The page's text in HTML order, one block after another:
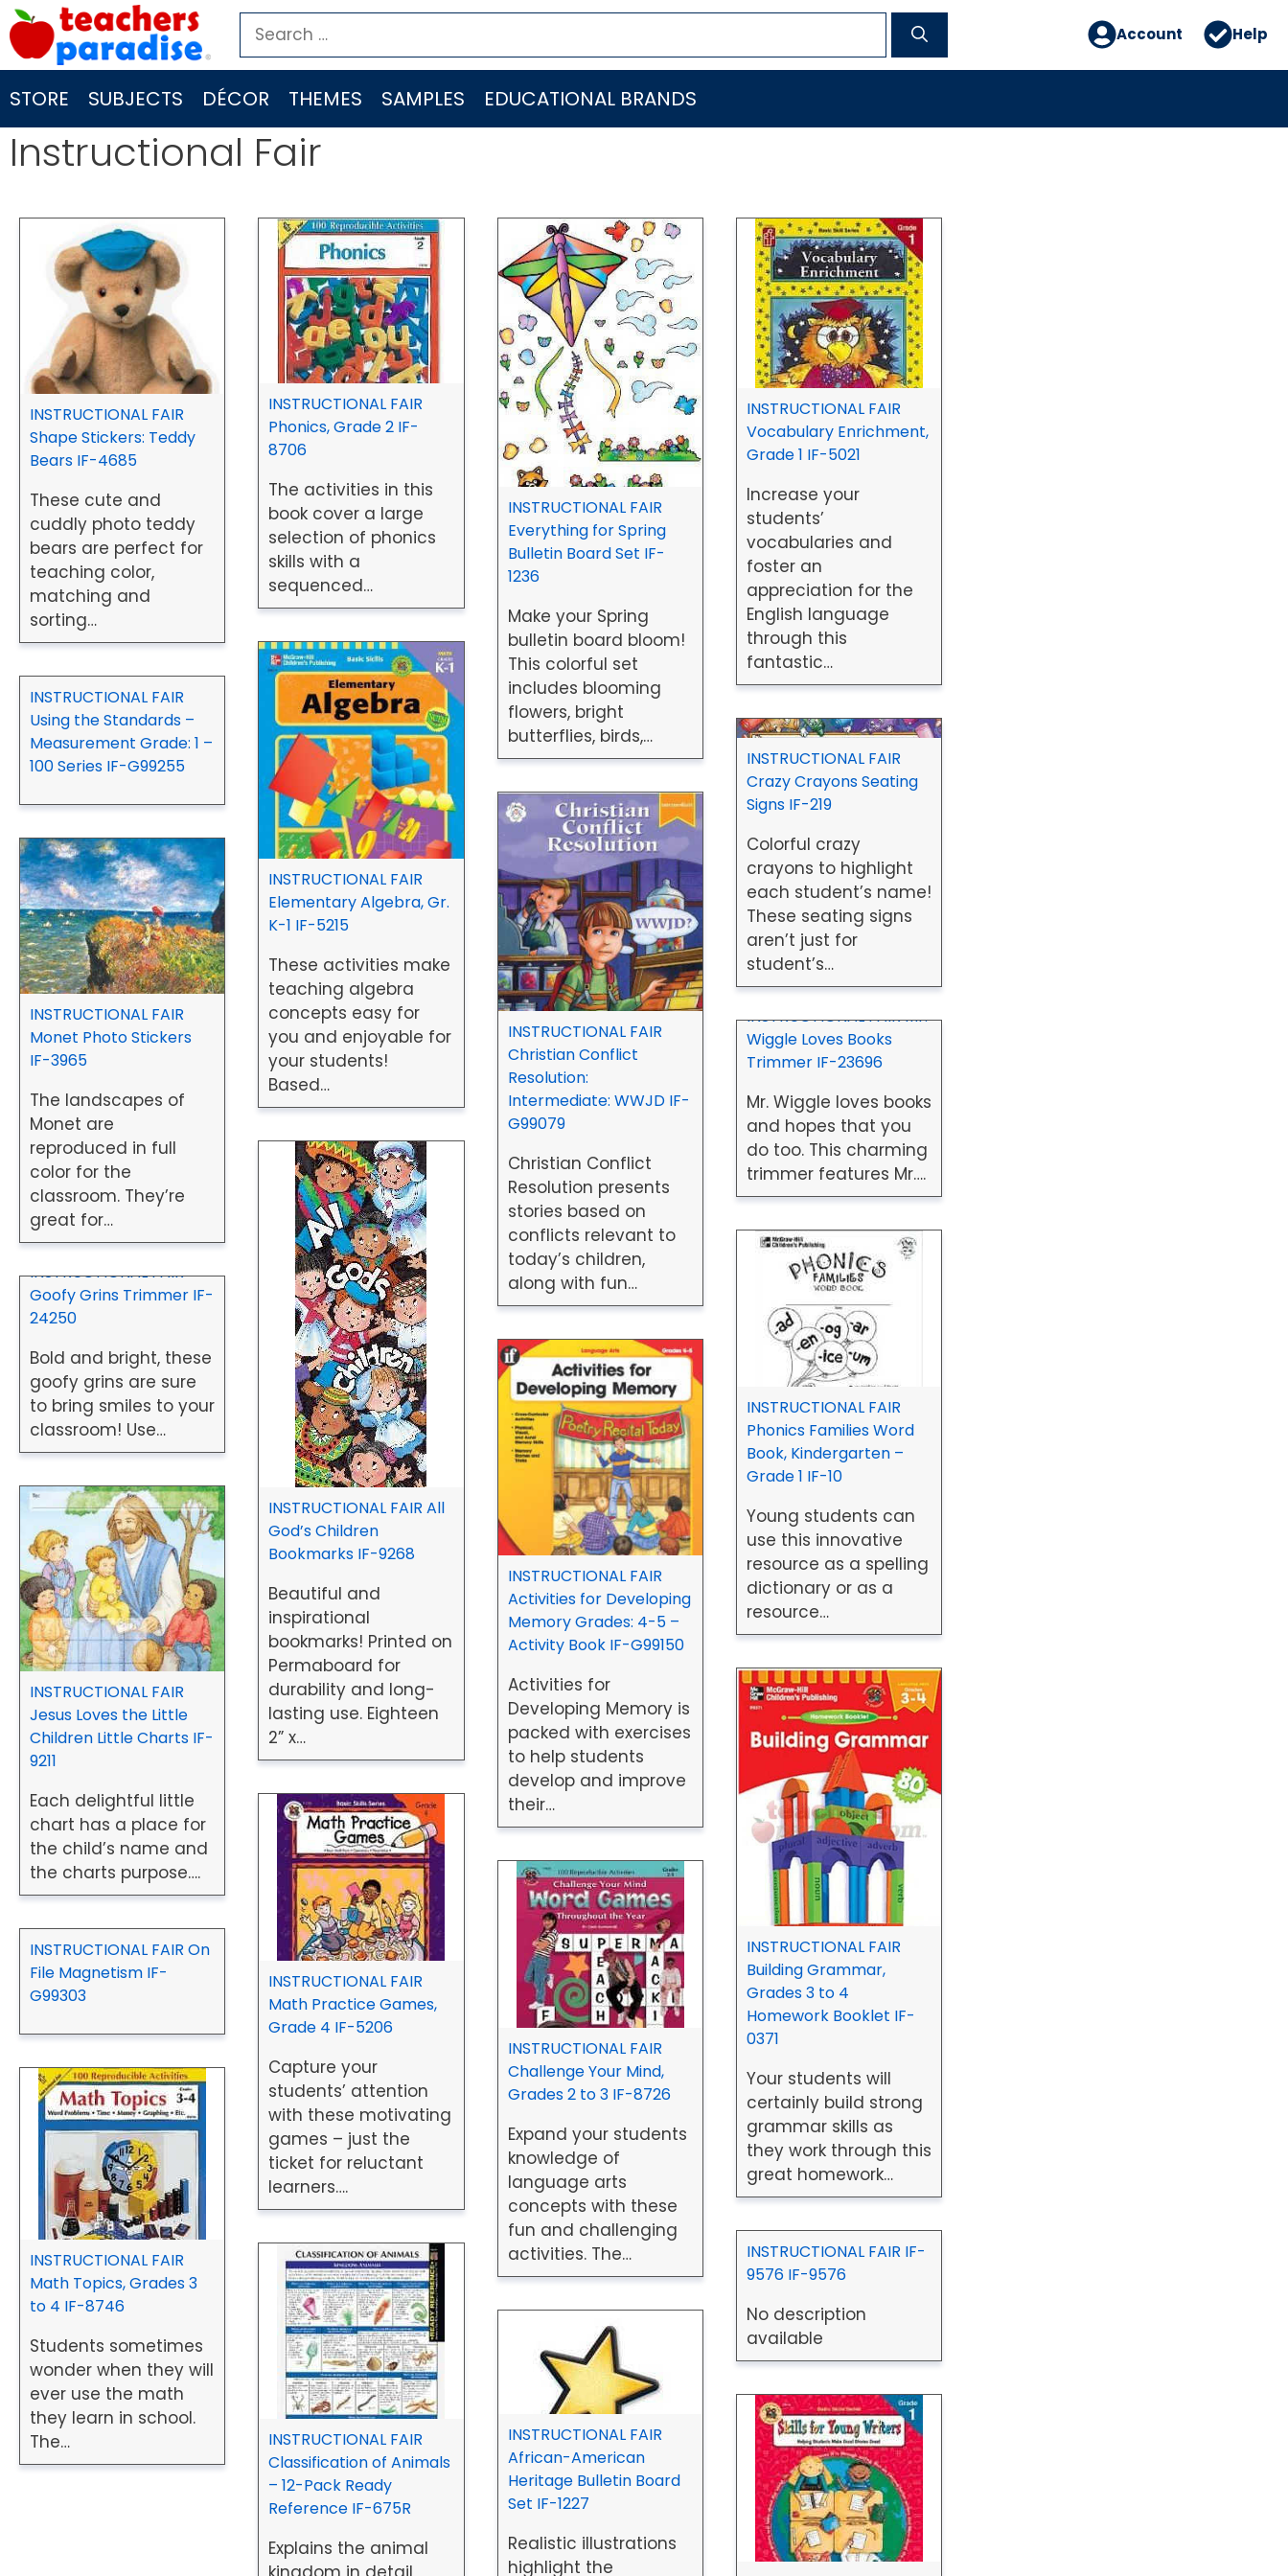
Skip
to
content
Search
for:
Account Help
STORE SUBJECTS DÉCOR THEMES SAMPLES EDUCATIONAL BRANDS
Instructional Fair
INSTRUCTIONAL FAIR
Shape Stickers: Teddy
Bears IF-4685
These cute and
cuddly photo teddy
bears are perfect for
teaching color,
matching and
sorting…
INSTRUCTIONAL FAIR
Phonics, Grade 2 IF-
8706
The activities in this
book cover a large
selection of phonics
skills with a
sequenced…
INSTRUCTIONAL FAIR
Everything for Spring
Bulletin Board Set IF-
1236
Make your Spring
bulletin board bloom!
This colorful set
includes blooming
flowers, bright
butterflies, birds,…
INSTRUCTIONAL FAIR
Vocabulary Enrichment,
Grade 1 IF-5021
Increase your
students’
vocabularies and
foster an
appreciation for the
English language
through this
fantastic…
INSTRUCTIONAL FAIR
Elementary Algebra, Gr.
K-1 IF-5215
These activities make
teaching algebra
concepts easy for
you and enjoyable for
your students!
Based…
INSTRUCTIONAL FAIR
Using the Standards –
Measurement Grade: 1 –
100 Series IF-G99255
INSTRUCTIONAL FAIR
Crazy Crayons Seating
Signs IF-219
Colorful crazy
crayons to highlight
each student’s name!
These seating signs
aren’t just for
student’s…
INSTRUCTIONAL FAIR
Christian Conflict
Resolution:
Intermediate: WWJD IF-
G99079
Christian Conflict
Resolution presents
stories based on
conflicts relevant to
today’s children,
along with fun…
INSTRUCTIONAL FAIR
Monet Photo Stickers
IF-3965
The landscapes of
Monet are
reproduced in full
color for the
classroom. They’re
great for…
INSTRUCTIONAL FAIR Mr.
Wiggle Loves Books
Trimmer IF-23696
Mr. Wiggle loves books
and hopes that you
do too. This charming
trimmer features Mr….
INSTRUCTIONAL FAIR All
God’s Children
Bookmarks IF-9268
Beautiful and
inspirational
bookmarks! Printed on
Permaboard for
durability and long-
lasting use. Eighteen
2” x…
INSTRUCTIONAL FAIR
Phonics Families Word
Book, Kindergarten –
Grade 1 IF-10
Young students can
use this innovative
resource as a spelling
dictionary or as a
resource…
INSTRUCTIONAL FAIR
Goofy Grins Trimmer IF-
24250
Bold and bright, these
goofy grins are sure
to bring smiles to your
classroom! Use…
INSTRUCTIONAL FAIR
Activities for Developing
Memory Grades: 4-5 –
Activity Book IF-G99150
Activities for
Developing Memory is
packed with exercises
to help students
develop and improve
their…
INSTRUCTIONAL FAIR
Jesus Loves the Little
Children Little Charts IF-
9211
Each delightful little
chart has a place for
the child’s name and
the charts purpose….
INSTRUCTIONAL FAIR
Building Grammar,
Grades 3 to 4
Homework Booklet IF-
0371
Your students will
certainly build strong
grammar skills as
they work through this
great homework…
INSTRUCTIONAL FAIR
Math Practice Games,
Grade 4 IF-5206
Capture your
students’ attention
with these motivating
games – just the
ticket for reluctant
learners….
INSTRUCTIONAL FAIR
Challenge Your Mind,
Grades 2 to 3 IF-8726
Expand your students
knowledge of
language arts
concepts with these
fun and challenging
activities. The…
INSTRUCTIONAL FAIR On
File Magnetism IF-
G99303
INSTRUCTIONAL FAIR
Math Topics, Grades 3
to 4 IF-8746
Students sometimes
wonder when they will
ever use the math
they learn in school.
The…
INSTRUCTIONAL FAIR IF-
9576 IF-9576
No description
available
INSTRUCTIONAL FAIR
Classification of Animals
– 12-Pack Ready
Reference IF-675R
Explains the animal
INSTRUCTIONAL FAIR
African-American
Heritage Bulletin Board
Set IF-1227
Realistic illustrations
highlight the